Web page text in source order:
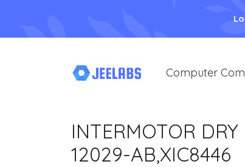
Computer
INTERMOTOR
12029-AB,XIC8446